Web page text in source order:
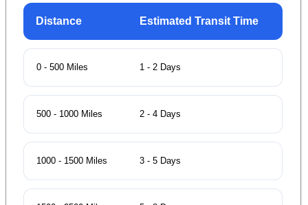
Distance Estimated Transit Time
0 - 500 Miles 1 - 2 Days
500 - 1000 Miles 2 - 4 Days
1000 - 1500 Miles 3 - 5 Days